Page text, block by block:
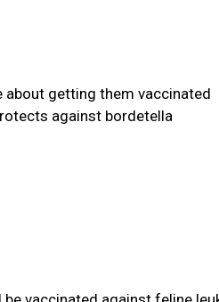
about getting them vaccinated
against bordetella